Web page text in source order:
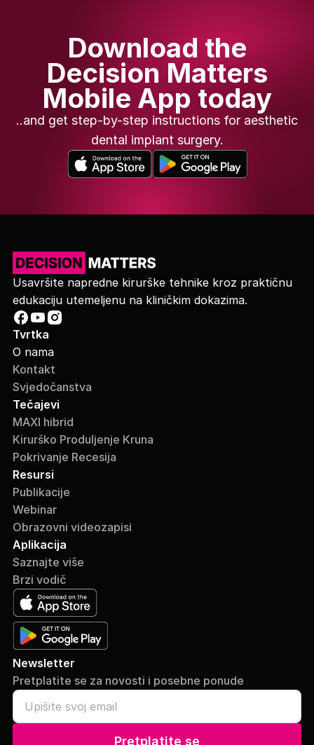
Download the
Decision Matters
Mobile App today
..and get step-by-step instructions for aesthetic
dental implant surgery.
Usavršite napredne kirurške tehnike kroz praktičnu
edukaciju utemeljenu na kliničkim dokazima.
Tvrtka
O nama
Kontakt
Svjedočanstva
Tečajevi
MAXI hibrid
Kirurško Produljenje Kruna
Pokrivanje Recesija
Resursi
Publikacije
Webinar
Obrazovni videozapisi
Aplikacija
Saznajte više
Brzi vodič
Newsletter
Pretplatite se za novosti i posebne ponude
Pretplatite se